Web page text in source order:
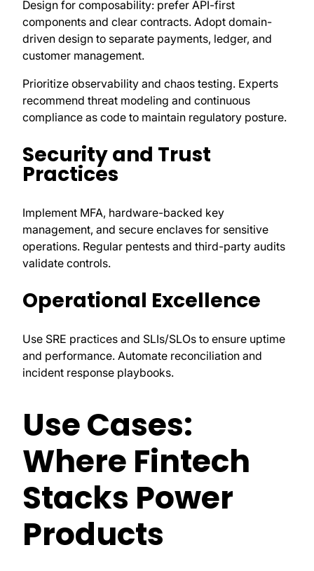
Design for composability: prefer API-first
components and clear contracts. Adopt domain-
driven design to separate payments, ledger, and
customer management.
Prioritize observability and chaos testing. Experts
recommend threat modeling and continuous
compliance as code to maintain regulatory posture.
Security and Trust
Practices
Implement MFA, hardware-backed key
management, and secure enclaves for sensitive
operations. Regular pentests and third-party audits
validate controls.
Operational Excellence
Use SRE practices and SLIs/SLOs to ensure uptime
and performance. Automate reconciliation and
incident response playbooks.
Use Cases:
Where Fintech
Stacks Power
Products